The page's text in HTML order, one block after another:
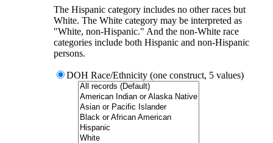
The Hispanic category includes no other races but
White. The White category may be interpreted as
"White, non-Hispanic." And the non-White race
categories include both Hispanic and non-Hispanic
persons.
DOH Race/Ethnicity (one construct, 5 values)